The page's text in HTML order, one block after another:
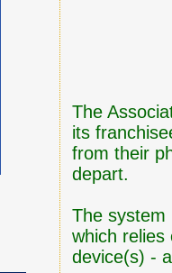
The
its
from their
depart.
The system
which
device(s) -